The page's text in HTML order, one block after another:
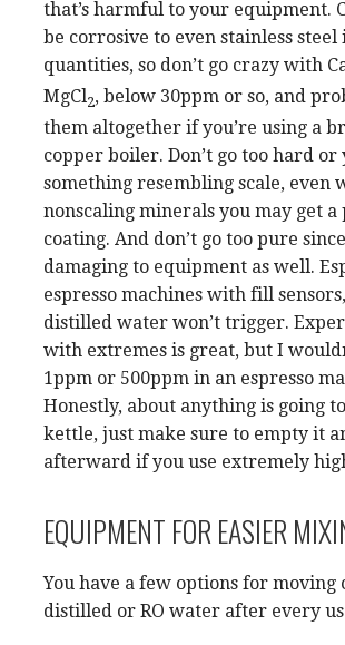
that’s harmful to your equipment.
be corrosive to even stainless steel
quantities, so don’t go crazy with
MgCl2, below 30ppm or so, and
them altogether if you’re using a
copper boiler. Don’t go too hard
something resembling scale, even
nonscaling minerals you may get
coating. And don’t go too pure
damaging to equipment as well.
espresso machines with fill
distilled water won’t trigger.
with extremes is great, but I
1ppm or 500ppm in an espresso
Honestly, about anything is going
kettle, just make sure to empty it
afterward if you use extremely
EQUIPMENT FOR EASIER
You have a few options for
distilled or RO water after every